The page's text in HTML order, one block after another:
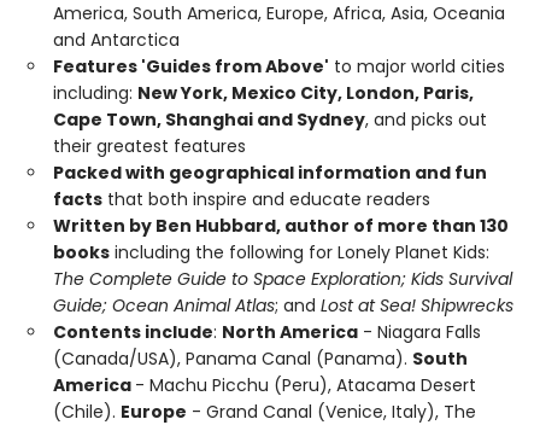
America, South America, Europe, Africa, Asia, Oceania
and Antarctica
Features 'Guides from Above' to major world cities
including: New York, Mexico City, London, Paris,
Cape Town, Shanghai and Sydney, and picks out
their greatest features
Packed with geographical information and fun
facts that both inspire and educate readers
Written by Ben Hubbard, author of more than 130
books including the following for Lonely Planet Kids:
The Complete Guide to Space Exploration; Kids Survival
Guide; Ocean Animal Atlas; and Lost at Sea! Shipwrecks
Contents include: North America - Niagara Falls
(Canada/USA), Panama Canal (Panama). South
America - Machu Picchu (Peru), Atacama Desert
(Chile). Europe - Grand Canal (Venice, Italy), The